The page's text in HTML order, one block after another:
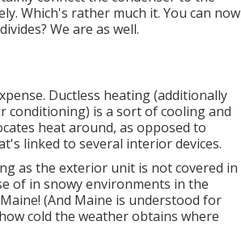
Which's rather much it. You can now
We are as well.
Ductless heating (additionally
conditioning) is a sort of cooling and
heat around, as opposed to
linked to several interior devices.
as the exterior unit is not covered in
of in snowy environments in the
(And Maine is understood for
cold the weather obtains where